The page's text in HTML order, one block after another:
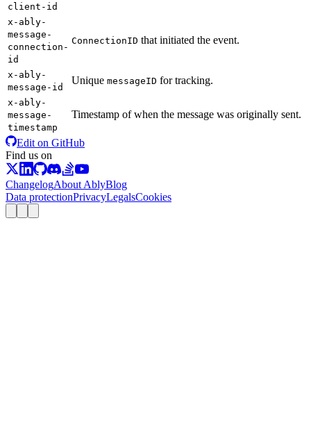
client-id
x-ably-
message-
connection-
id
ConnectionID that initiated the event.
x-ably-
message-id
Unique messageID for tracking.
x-ably-
message-
timestamp
Timestamp of when the message was originally sent.
Edit on GitHub
Find us on
ChangelogAbout AblyBlog
Data protectionPrivacyLegalsCookies